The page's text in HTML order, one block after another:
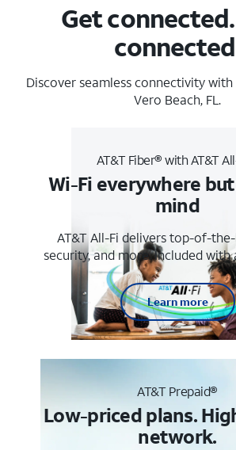
Get
Discover seamless connectivity with
Vero Beach, FL.
AT&T Fiber® with AT&T
Wi-Fi everywhere
mind
AT&T All-Fi delivers top-of-
security, and more. Included with
Learn more
AT&T Prepaid®
Low-priced plans.
network.